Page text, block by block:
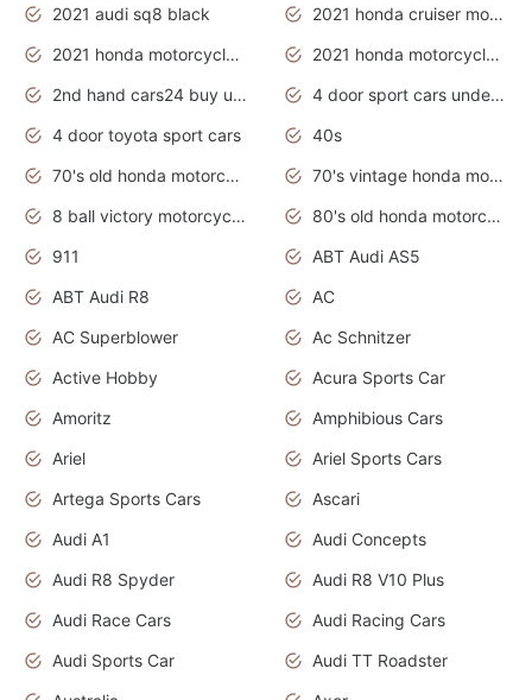
2021 audi sq8 black
2021 honda cruiser motorcycles
2021 honda motorcycles release date
2021 honda motorcycles usa
2nd hand cars24 buy used cars
4 door sport cars under 20k
4 door toyota sport cars
40s
70's old honda motorcycles
70's vintage honda motorcycles
8 ball victory motorcycles models
80's old honda motorcycles
911
ABT Audi AS5
ABT Audi R8
AC
AC Superblower
Ac Schnitzer
Active Hobby
Acura Sports Car
Amoritz
Amphibious Cars
Ariel
Ariel Sports Cars
Artega Sports Cars
Ascari
Audi A1
Audi Concepts
Audi R8 Spyder
Audi R8 V10 Plus
Audi Race Cars
Audi Racing Cars
Audi Sports Car
Audi TT Roadster